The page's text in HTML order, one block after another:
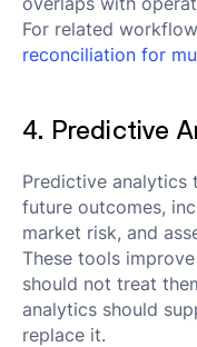
For related
reconciliation for
4. Predictive
Predictive analytics
future outcomes,
market risk, and
These tools
should not treat
analytics should
replace it.